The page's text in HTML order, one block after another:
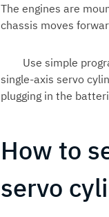
The engines are
chassis moves
Use simple
single-axis servo
plugging in the
How to
servo